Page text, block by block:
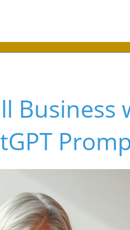
Business